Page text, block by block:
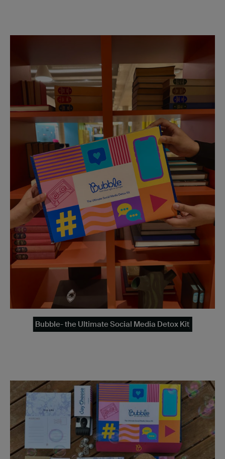
Bubble- the Ultimate Social Media Detox Kit